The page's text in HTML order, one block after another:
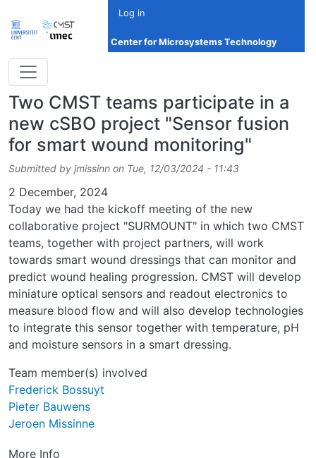
Log in
Center for Microsystems Technology
Two CMST teams participate in a
new cSBO project "Sensor fusion
for smart wound monitoring"
Submitted by jmissinn on Tue, 12/03/2024 - 11:43
Date
2 December, 2024
Today we had the kickoff meeting of the new
collaborative project "SURMOUNT" in which two CMST
teams, together with project partners, will work
towards smart wound dressings that can monitor and
predict wound healing progression. CMST will develop
miniature optical sensors and readout electronics to
measure blood flow and will also develop technologies
to integrate this sensor together with temperature, pH
and moisture sensors in a smart dressing.
Team member(s) involved
Frederick Bossuyt
Pieter Bauwens
Jeroen Missinne
More Info